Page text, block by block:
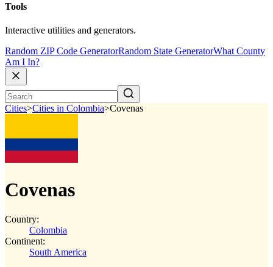
Tools
Interactive utilities and generators.
Random ZIP Code GeneratorRandom State GeneratorWhat County
Am I In?
Cities>Cities in Colombia>Covenas
Covenas
Country:
Colombia
Continent:
South America